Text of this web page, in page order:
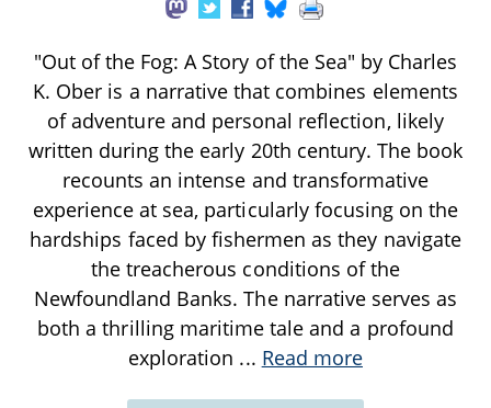
"Out of the Fog: A Story of the Sea" by Charles
K. Ober is a narrative that combines elements
of adventure and personal reflection, likely
written during the early 20th century. The book
recounts an intense and transformative
experience at sea, particularly focusing on the
hardships faced by fishermen as they navigate
the treacherous conditions of the
Newfoundland Banks. The narrative serves as
both a thrilling maritime tale and a profound
exploration ... Read more